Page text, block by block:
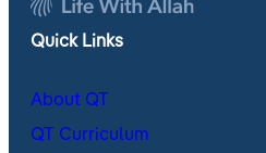
Quick Links
About QT
QT Curriculum